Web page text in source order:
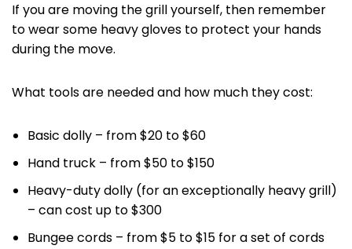
If you are moving the grill yourself, then remember
to wear some heavy gloves to protect your hands
during the move.
What tools are needed and how much they cost:
‌Basic dolly – from $20 to $60
Hand truck – from $50 to $150
Heavy-duty dolly (for an exceptionally heavy grill)
– can cost up to $300
Bungee cords – from $5 to $15 for a set of cords